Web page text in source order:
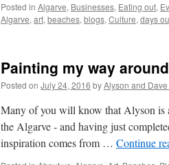
Posted in Algarve, Businesses, Eating out,
Algarve, art, beaches, blogs, Culture, days
Painting my way
Posted on July 24, 2016 byAlyson and
Many of you will know that Alyson is
the Algarve - and having just
inspiration comes from … Continue